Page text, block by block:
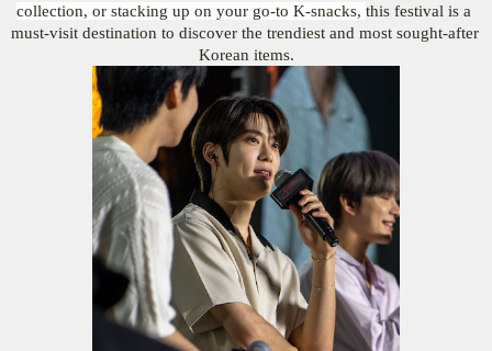
collection, or stacking up on your go-to K-snacks, this festival is a
must-visit destination to discover the trendiest and most sought-after
Korean items.